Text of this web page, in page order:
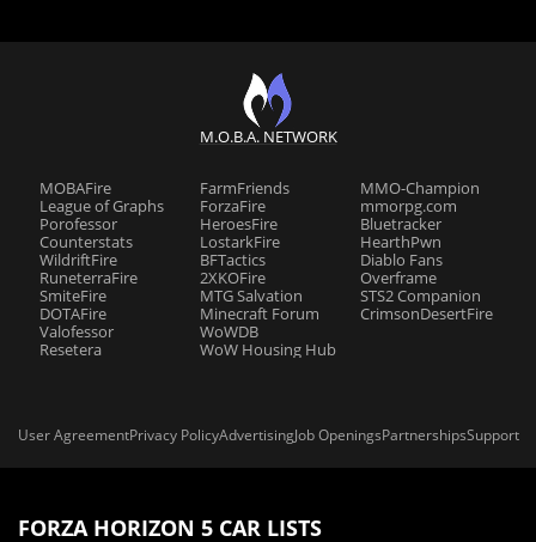
M.O.B.A. NETWORK
MOBAFire
League of Graphs
Porofessor
Counterstats
WildriftFire
RuneterraFire
SmiteFire
DOTAFire
Valofessor
Resetera
FarmFriends
ForzaFire
HeroesFire
LostarkFire
BFTactics
2XKOFire
MTG Salvation
Minecraft Forum
WoWDB
WoW Housing Hub
MMO-Champion
mmorpg.com
Bluetracker
HearthPwn
Diablo Fans
Overframe
STS2 Companion
CrimsonDesertFire
User AgreementPrivacy PolicyAdvertisingJob OpeningsPartnershipsSupport
FORZA HORIZON 5 CAR LISTS